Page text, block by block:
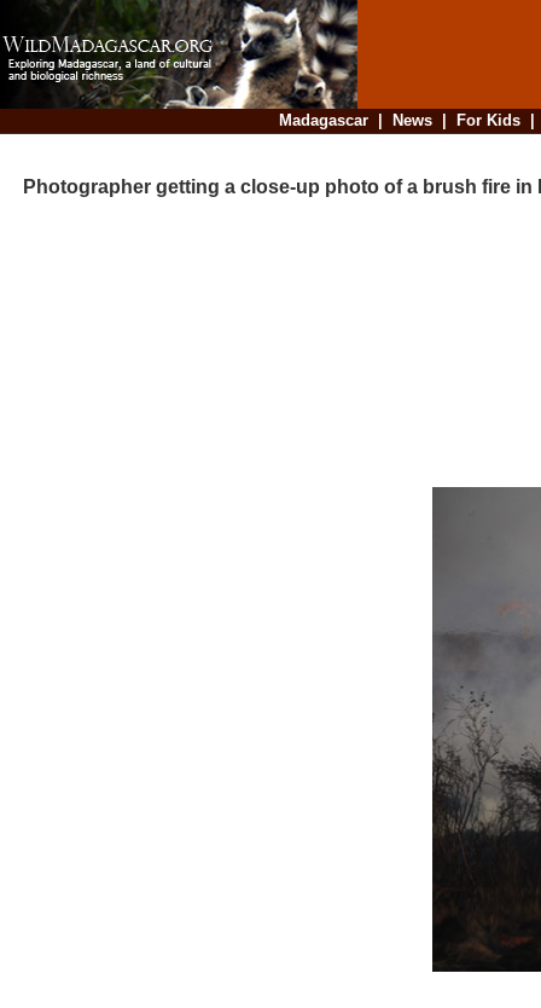
Madagascar| News| For Kids
Photographer getting a close-up photo of a brush fire in